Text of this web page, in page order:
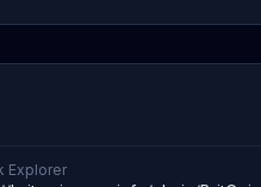
Explorer